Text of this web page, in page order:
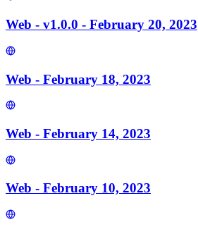
Web - v1.0.0 - February 20, 2023
Web - February 18, 2023
Web - February 14, 2023
Web - February 10, 2023